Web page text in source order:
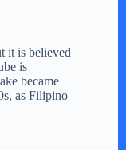
it is believed
is
became
as Filipino